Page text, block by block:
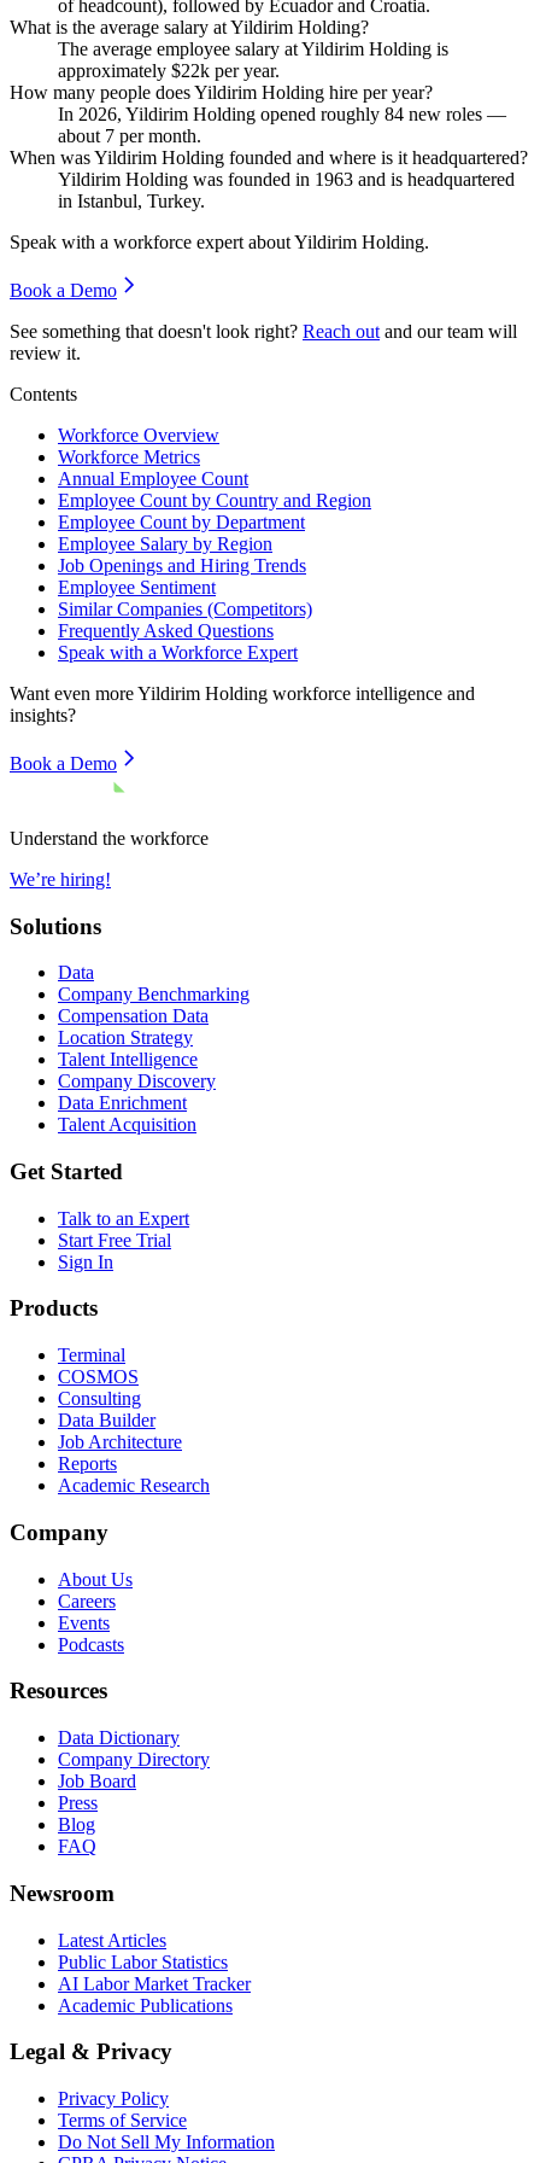
of headcount), followed by Ecuador and Croatia.
What is the average salary at Yildirim Holding?
The average employee salary at Yildirim Holding is
approximately $22k per year.
How many people does Yildirim Holding hire per year?
In 2026, Yildirim Holding opened roughly 84 new roles —
about 7 per month.
When was Yildirim Holding founded and where is it headquartered?
Yildirim Holding was founded in 1963 and is headquartered
in Istanbul, Turkey.
Speak with a workforce expert aboutYildirim Holding.
Book a Demo
See something that doesn't look right? Reach out and our team will
review it.
Contents
Workforce Overview
Workforce Metrics
Annual Employee Count
Employee Count by Country and Region
Employee Count by Department
Employee Salary by Region
Job Openings and Hiring Trends
Employee Sentiment
Similar Companies (Competitors)
Frequently Asked Questions
Speak with a Workforce Expert
Want even moreYildirim Holding workforce intelligence and
insights?
Book a Demo
Understand the workforce
We’re hiring!
Solutions
Data
Company Benchmarking
Compensation Data
Location Strategy
Talent Intelligence
Company Discovery
Data Enrichment
Talent Acquisition
Get Started
Talk to an Expert
Start Free Trial
Sign In
Products
Terminal
COSMOS
Consulting
Data Builder
Job Architecture
Reports
Academic Research
Company
About Us
Careers
Events
Podcasts
Resources
Data Dictionary
Company Directory
Job Board
Press
Blog
FAQ
Newsroom
Latest Articles
Public Labor Statistics
AI Labor Market Tracker
Academic Publications
Legal & Privacy
Privacy Policy
Terms of Service
Do Not Sell My Information